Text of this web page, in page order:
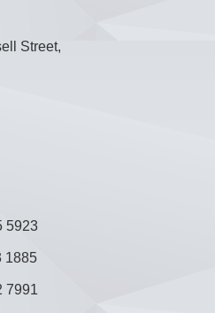
Street,
5923
7991